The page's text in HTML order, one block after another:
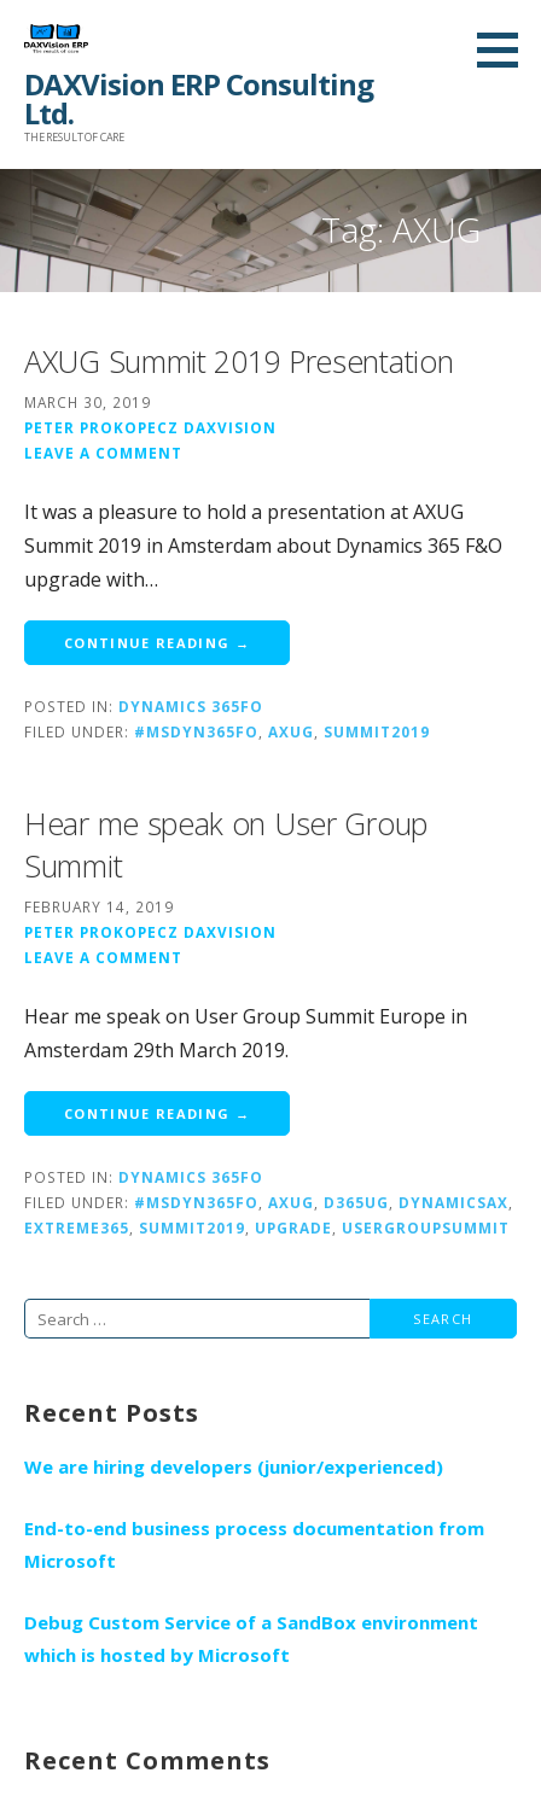
content
DAXVision ERP Consulting
Ltd.
THE RESULT OF CARE
Tag:AXUG
AXUG Summit 2019 Presentation
MARCH 30, 2019
PETER PROKOPECZ DAXVISION
LEAVE A COMMENT
It was a pleasure to hold a presentation at AXUG
Summit 2019 in Amsterdam about Dynamics 365 F&O
upgrade with…
CONTINUE READING →
POSTED IN: DYNAMICS 365FO
FILED UNDER: #MSDYN365FO AXUG SUMMIT2019
Hear me speak on User Group
Summit
FEBRUARY 14, 2019
PETER PROKOPECZ DAXVISION
LEAVE A COMMENT
Hear me speak on User Group Summit Europe in
Amsterdam 29th March 2019.
CONTINUE READING →
POSTED IN: DYNAMICS 365FO
FILED UNDER: #MSDYN365FO, AXUG, D365UG, DYNAMICSAX,
EXTREME365, SUMMIT2019, UPGRADE, USERGROUPSUMMIT
Search
Recent Posts
We are hiring developers (junior/experienced)
End-to-end business process documentation from
Microsoft
Debug Custom Service of a SandBox environment
which is hosted by Microsoft
Recent Comments